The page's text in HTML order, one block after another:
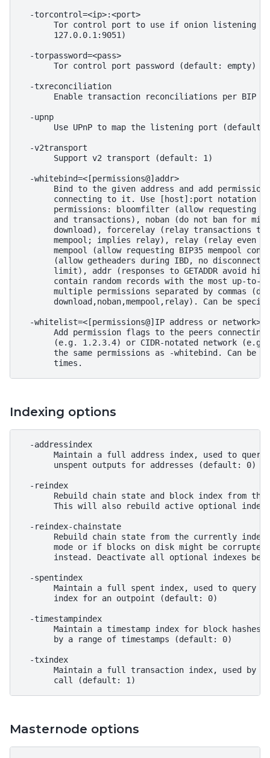
  -torcontrol=<ip>:<port>
Tor control port to use if onion listening
       127.0.0.1:9051)
  -torpassword=<pass>
       Tor control port password (default: empty)
  -txreconciliation
Enable transaction reconciliations per BIP
  -upnp
Use UPnP to map the listening port (default:
  -v2transport
       Support v2 transport (default: 1)
  -whitebind=<[permissions@]addr>
Bind to the given address and add permission
connecting to it. Use [host]:port notation
permissions: bloomfilter (allow requesting
and transactions), noban (do not ban for
download), forcerelay (relay transactions
mempool; implies relay), relay (relay even
mempool (allow requesting BIP35 mempool
(allow getheaders during IBD, no disconnect
limit), addr (responses to GETADDR avoid
contain random records with the most up-to-
multiple permissions separated by commas
download,noban,mempool,relay). Can be
  -whitelist=<[permissions@]IP address or network>
Add permission flags to the peers
(e.g. 1.2.3.4) or CIDR-notated network (e.g.
the same permissions as -whitebind. Can be
Indexing options
  -addressindex
Maintain a full address index, used to
       unspent outputs for addresses (default: 0)
  -reindex
Rebuild chain state and block index from the
This will also rebuild active optional
  -reindex-chainstate
Rebuild chain state from the currently
mode or if blocks on disk might be
instead. Deactivate all optional indexes
  -spentindex
Maintain a full spent index, used to query
       index for an outpoint (default: 0)
  -timestampindex
Maintain a timestamp index for block
       by a range of timestamps (default: 0)
  -txindex
Maintain a full transaction index, used by
Masternode options